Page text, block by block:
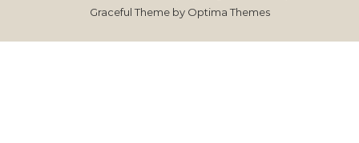
Graceful Theme by Optima Themes